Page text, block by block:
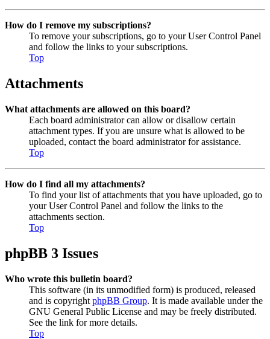
How do I remove my subscriptions?
To remove your subscriptions, go to your User Control Panel
and follow the links to your subscriptions.
Top
Attachments
What attachments are allowed on this board?
Each board administrator can allow or disallow certain
attachment types. If you are unsure what is allowed to be
uploaded, contact the board administrator for assistance.
Top
How do I find all my attachments?
To find your list of attachments that you have uploaded, go to
your User Control Panel and follow the links to the
attachments section.
Top
phpBB 3 Issues
Who wrote this bulletin board?
This software (in its unmodified form) is produced, released
and is copyright phpBB Group. It is made available under the
GNU General Public License and may be freely distributed.
See the link for more details.
Top